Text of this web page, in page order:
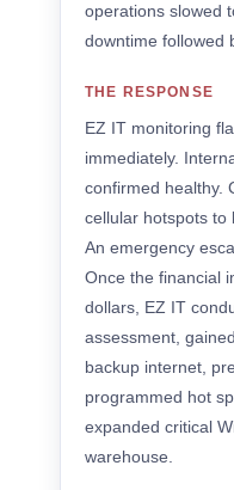
operations slowed
downtime followed
THE RESPONSE
EZ IT monitoring
immediately.
confirmed healthy.
cellular hotspots to
An emergency
Once the financial
dollars, EZ IT
assessment,
backup internet,
programmed hot
expanded critical
warehouse.